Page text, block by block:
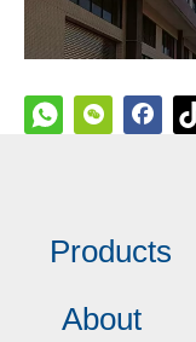
Products
About